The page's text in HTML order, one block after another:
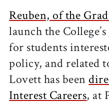
Reuben, of the
launch the College’s
for students
policy, and related
Lovett has been
Interest Careers, at